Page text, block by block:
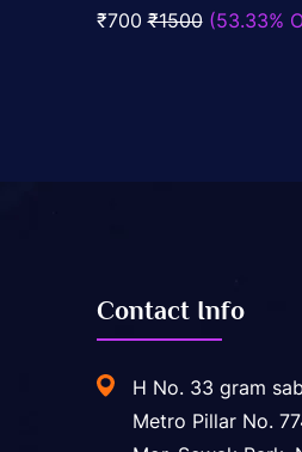
₹700₹1500 (53.33%
Contact Info
H No. 33 gram
Metro Pillar No.